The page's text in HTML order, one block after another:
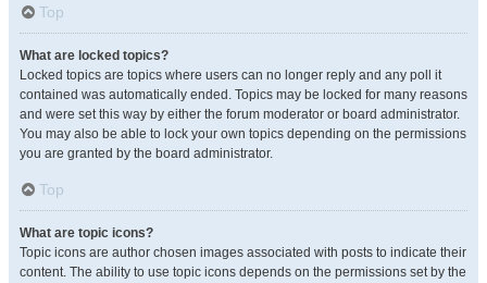
Top
What are locked topics?
Locked topics are topics where users can no longer reply and any poll it
contained was automatically ended. Topics may be locked for many reasons
and were set this way by either the forum moderator or board administrator.
You may also be able to lock your own topics depending on the permissions
you are granted by the board administrator.
Top
What are topic icons?
Topic icons are author chosen images associated with posts to indicate their
content. The ability to use topic icons depends on the permissions set by the